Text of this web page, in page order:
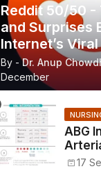
Reddit 50/50 -
and Surprises
Internet’s
By - Dr. Anup
December
ABG
17